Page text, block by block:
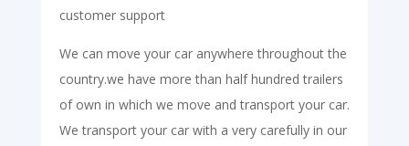
customer support
We can move your car anywhere throughout the
country.we have more than half hundred trailers
of own in which we move and transport your car.
We transport your car with a very carefully in our